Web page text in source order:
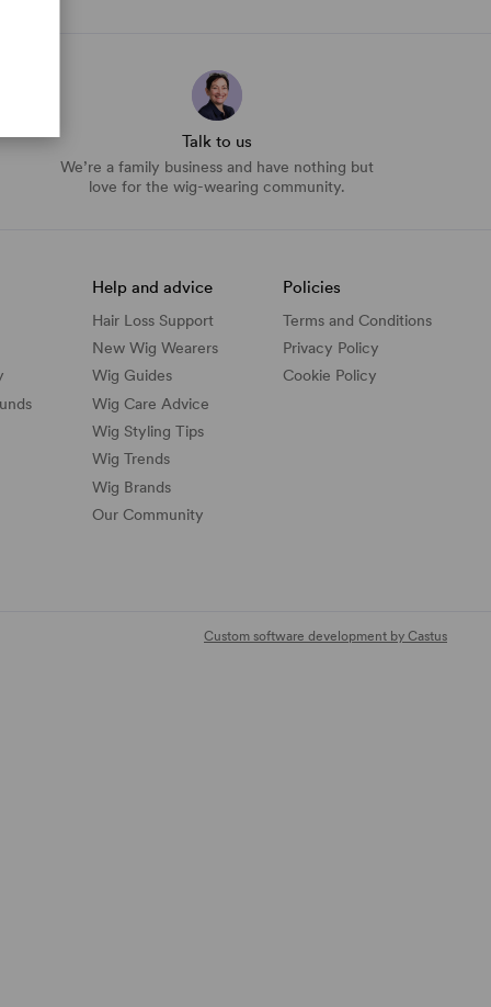
Talk to us
We’re a family business and have nothing but
love for the wig-wearing community.
Help and advice
Hair Loss Support
New Wig Wearers
Wig Guides
Wig Care Advice
Wig Styling Tips
Wig Trends
Wig Brands
Our Community
Policies
Terms and Conditions
Privacy Policy
Cookie Policy
Custom software development by Castus